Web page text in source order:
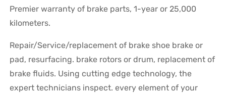
Premier warranty of brake parts, 1-year or 25,000
kilometers.
Repair/Service/replacement of brake shoe brake or
pad, resurfacing. brake rotors or drum, replacement of
brake fluids. Using cutting edge technology, the
expert technicians inspect. every element of your